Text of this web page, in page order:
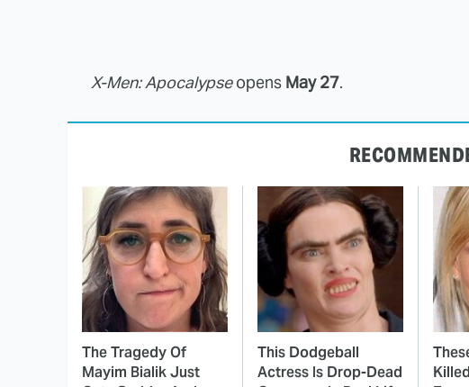
X-Men: Apocalypseopens May 27.
The Tragedy Of
Mayim Bialik Just
This Dodgeball
Actress Is Drop-Dead